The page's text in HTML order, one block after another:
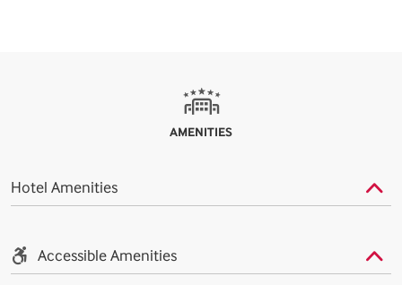
AMENITIES
Hotel Amenities
Accessible Amenities